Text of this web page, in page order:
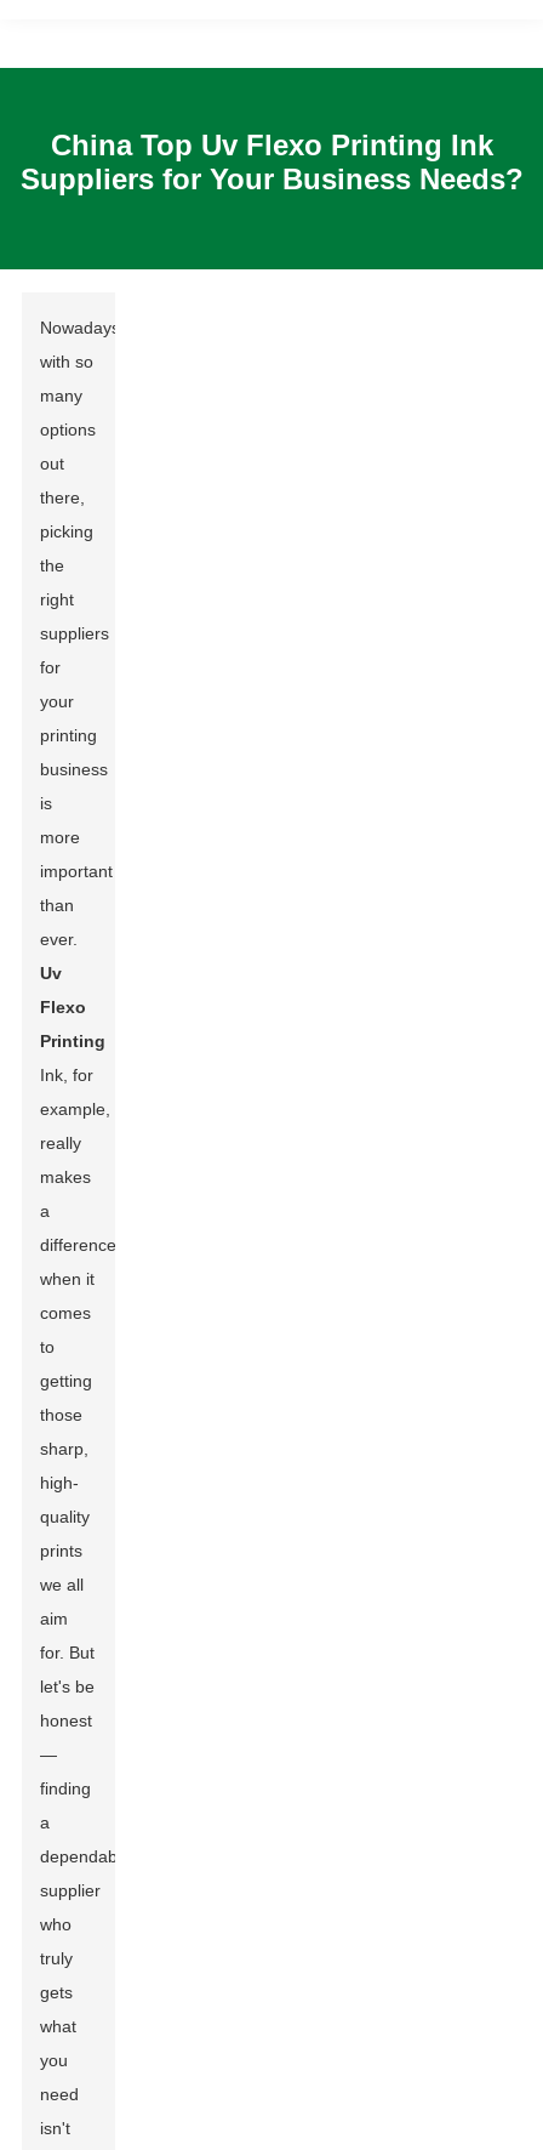
China Top Uv Flexo Printing Ink
Suppliers for Your Business Needs?
Nowadays,
with so
many
options
out
there,
picking
the
right
suppliers
for
your
printing
business
is
more
important
than
ever.
Uv
Flexo
Printing
Ink, for
example,
really
makes
a
difference
when it
comes
to
getting
those
sharp,
high-
quality
prints
we all
aim
for. But
let's be
honest
—
finding
a
dependable
supplier
who
truly
gets
what
you
need
isn't